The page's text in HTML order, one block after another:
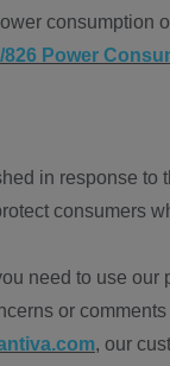
consumption
826 Power
in response to
consumers
need to use our
or
, our